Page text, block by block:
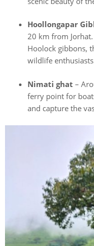
Hoollongapar
20 km from
Hoolock gibbons,
wildlife
Nimati ghat –
ferry point for
and capture the